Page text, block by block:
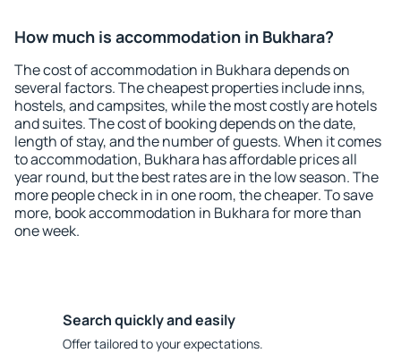
How much is accommodation in Bukhara?
The cost of accommodation in Bukhara depends on
several factors. The cheapest properties include inns,
hostels, and campsites, while the most costly are hotels
and suites. The cost of booking depends on the date,
length of stay, and the number of guests. When it comes
to accommodation, Bukhara has affordable prices all
year round, but the best rates are in the low season. The
more people check in in one room, the cheaper. To save
more, book accommodation in Bukhara for more than
one week.
Search quickly and easily
Offer tailored to your expectations.